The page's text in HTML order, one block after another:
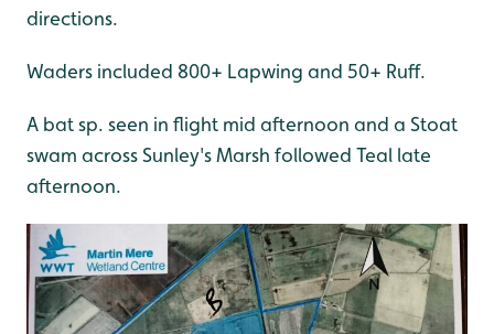
directions.
Waders included 800+ Lapwing and 50+ Ruff.
A bat sp. seen in flight mid afternoon and a Stoat
swam across Sunley's Marsh followed Teal late
afternoon.